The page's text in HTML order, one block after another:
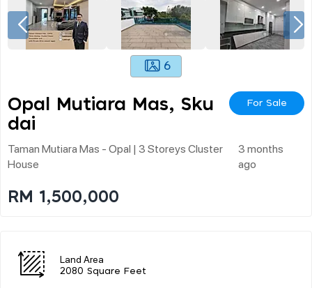
6
Opal Mutiara Mas, Sku
Dai
For Sale
Taman Mutiara Mas - Opal | 3 Storeys Cluster
House
3 months
ago
RM 1,500,000
Land Area
2080 Square Feet